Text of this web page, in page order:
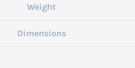
Weight
Dimensions